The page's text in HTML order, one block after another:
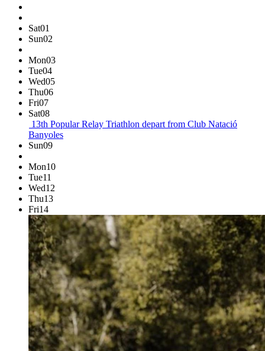
Sat01
Sun02
Mon03
Tue04
Wed05
Thu06
Fri07
Sat08
13th Popular Relay Triathlon depart from Club Natació
Banyoles
Sun09
Mon10
Tue11
Wed12
Thu13
Fri14